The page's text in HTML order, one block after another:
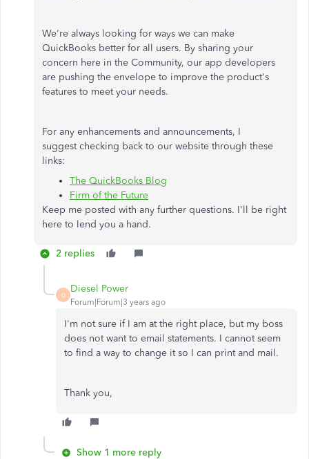
We're always looking for ways we can make
QuickBooks better for all users. By sharing your
concern here in the Community, our app developers
are pushing the envelope to improve the product's
features to meet your needs.
For any enhancements and announcements, I
suggest checking back to our website through these
links:
The QuickBooks Blog
Firm of the Future
Keep me posted with any further questions. I'll be right
here to lend you a hand.
2 replies
D
Diesel Power
Forum|Forum|3 years ago
I'm not sure if I am at the right place, but my boss
does not want to email statements. I cannot seem
to find a way to change it so I can print and mail.
Thank you,
Show 1 more reply